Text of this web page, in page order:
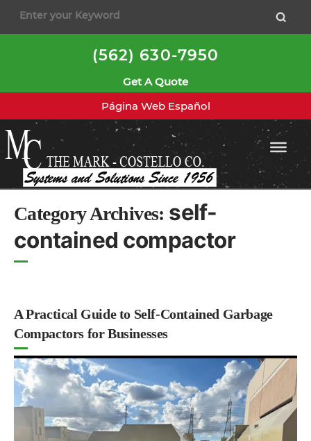
content
(562) 630-7950
Get A Quote
Página Web Español
Category Archives: self-
contained compactor
A Practical Guide to Self-Contained Garbage
Compactors for Businesses